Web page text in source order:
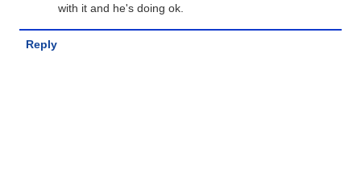
with it and he's doing ok.
Reply